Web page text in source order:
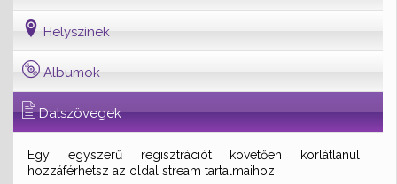
Helyszínek
Albumok
Dalszövegek
Egy egyszerű regisztrációt követően korlátlanul
hozzáférhetsz az oldal stream tartalmaihoz!